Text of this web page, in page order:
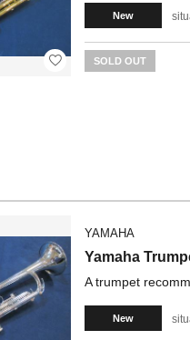
New
SOLD OUT
YAMAHA
Yamaha
A trumpet
New